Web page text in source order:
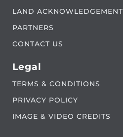
LAND ACKNOWLEDGEMENT
PARTNERS
CONTACT US
Legal
TERMS & CONDITIONS
PRIVACY POLICY
IMAGE & VIDEO CREDITS